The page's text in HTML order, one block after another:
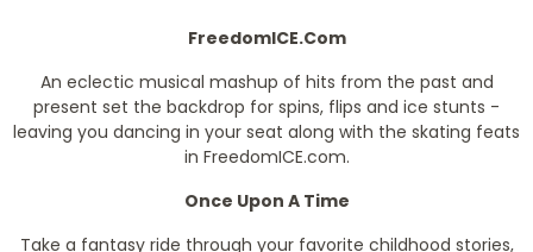
FreedomICE.Com
An eclectic musical mashup of hits from the past and
present set the backdrop for spins, flips and ice stunts -
leaving you dancing in your seat along with the skating feats
in FreedomICE.com.
Once Upon A Time
Take a fantasy ride through your favorite childhood stories,